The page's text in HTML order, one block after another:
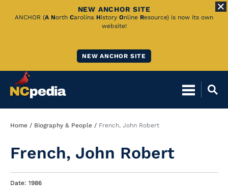
Skip
NEW ANCHOR SITE
ANCHOR (A North Carolina History Online Resource) is now its own
website!
NEW ANCHOR SITE
Breadcrumb
Home Biography & People French, John Robert
French, John Robert
Date: 1986